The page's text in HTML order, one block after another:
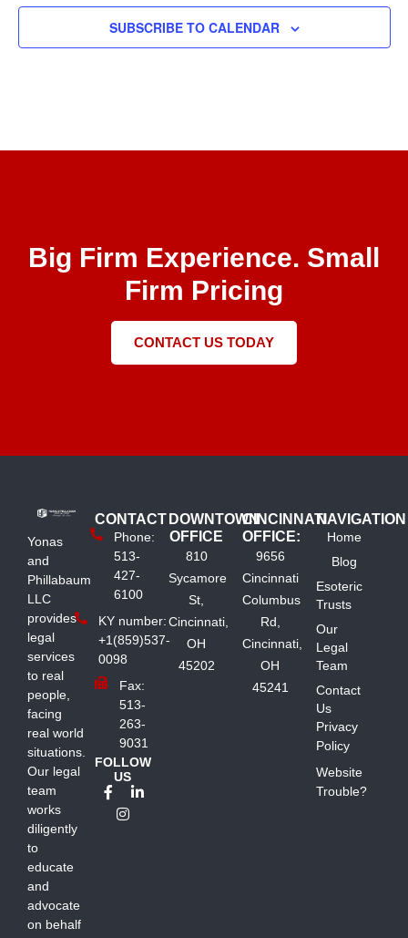
SUBSCRIBE TO CALENDAR
Big Firm Experience. Small
Firm Pricing
CONTACT US TODAY
Yonas
and
Phillabaum
LLC
provides
legal
services
to real
people,
facing
real world
situations.
Our legal
team
works
diligently
to
educate
and
advocate
on behalf
CONTACT
Phone:
513-
427-
6100
KY number:
+1(859)537-
0098
Fax:
513-
263-
9031
FOLLOW
US
DOWNTOWN
OFFICE
810
Sycamore
St,
Cincinnati,
OH
45202
CINCINNATI
OFFICE:
9656
Cincinnati
Columbus
Rd,
Cincinnati,
OH
45241
NAVIGATION
Home
Blog
Esoteric
Trusts
Our
Legal
Team
Contact
Us
Privacy
Policy
Website
Trouble?